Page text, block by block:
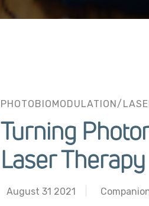
PHOTOBIOMODULATION/
Turning
Laser Therapy
August 31 2021